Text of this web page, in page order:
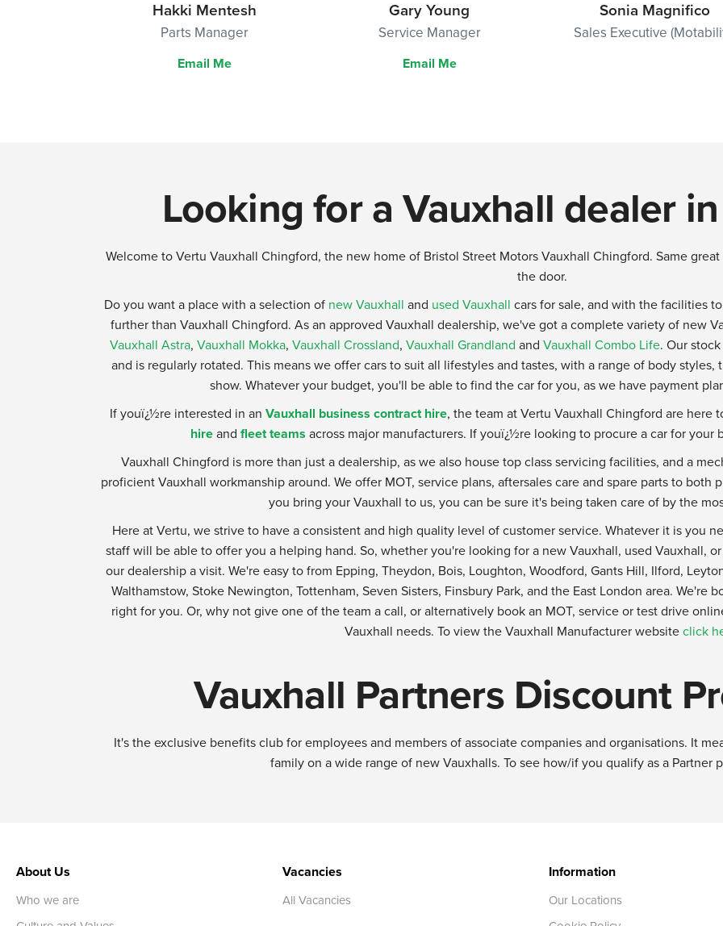
Hakki Mentesh
Parts Manager
Email Me
Gary Young
Service Manager
Email Me
Sonia Magnifico
Sales Executive
Looking for a Vauxhall dealer
Welcome to Vertu Vauxhall Chingford, the new home of Bristol Street Motors Vauxhall Chingford. Same
the door.
Do you want a place with a selection of new Vauxhall and used Vauxhall cars for sale, and with the facilities
further than Vauxhall Chingford. As an approved Vauxhall dealership, we've got a complete variety of new
Vauxhall Astra, Vauxhall Mokka, Vauxhall Crossland, Vauxhall Grandland and Vauxhall Combo Life. Our
and is regularly rotated. This means we offer cars to suit all lifestyles and tastes, with a range of body
show. Whatever your budget, you'll be able to find the car for you, as we have payment
If youï¿½re interested in an Vauxhall business contract hire, the team at Vertu Vauxhall Chingford are here
hireand fleet teams across major manufacturers. If youï¿½re looking to procure a car for your
Vauxhall Chingford is more than just a dealership, as we also house top class servicing facilities, and a
proficient Vauxhall workmanship around. We offer MOT, service plans, aftersales care and spare parts to both
you bring your Vauxhall to us, you can be sure it's being taken care of by the
Here at Vertu, we strive to have a consistent and high quality level of customer service. Whatever it is you
staff will be able to offer you a helping hand. So, whether you're looking for a new Vauxhall, used Vauxhall,
our dealership a visit. We're easy to from Epping, Theydon, Bois, Loughton, Woodford, Gants Hill, Ilford,
Walthamstow, Stoke Newington, Tottenham, Seven Sisters, Finsbury Park, and the East London area. We're
right for you. Or, why not give one of the team a call, or alternatively book an MOT, service or test drive
Vauxhall needs. To view the Vauxhall Manufacturer websiteclick
Vauxhall Partners Discount
It's the exclusive benefits club for employees and members of associate companies and organisations. It
family on a wide range of new Vauxhalls. To see how/if you qualify as a Partner
About Us
Who we are
Vacancies
All Vacancies
Information
Our Locations